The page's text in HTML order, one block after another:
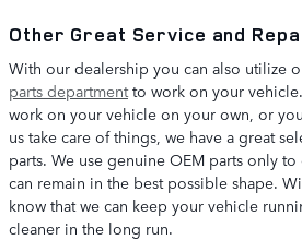
Other Great Service and
With our dealership you can also utilize
parts departmentto work on your
work on your vehicle on your own, or
us take care of things, we have a great
parts. We use genuine OEM parts only
can remain in the best possible shape.
know that we can keep your vehicle
cleaner in the long run.